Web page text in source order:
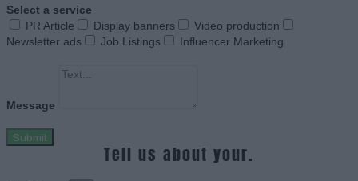
Select a service
PR Article
Display banners
Video production
Newsletter ads
Job Listings Influencer Marketing
Message
Submit
Tell us about your.